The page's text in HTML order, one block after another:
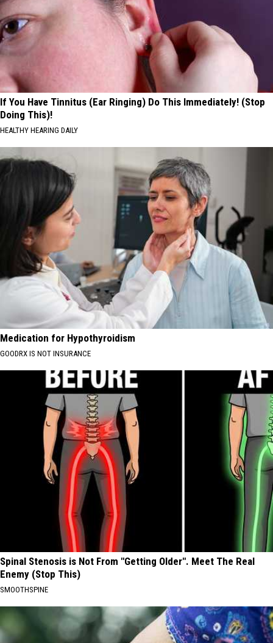
If You Have Tinnitus (Ear Ringing) Do This Immediately! (Stop
Doing This)!
HEALTHY HEARING DAILY
Medication for Hypothyroidism
GOODRX IS NOT INSURANCE
Spinal Stenosis is Not From "Getting Older". Meet The Real
Enemy (Stop This)
SMOOTHSPINE